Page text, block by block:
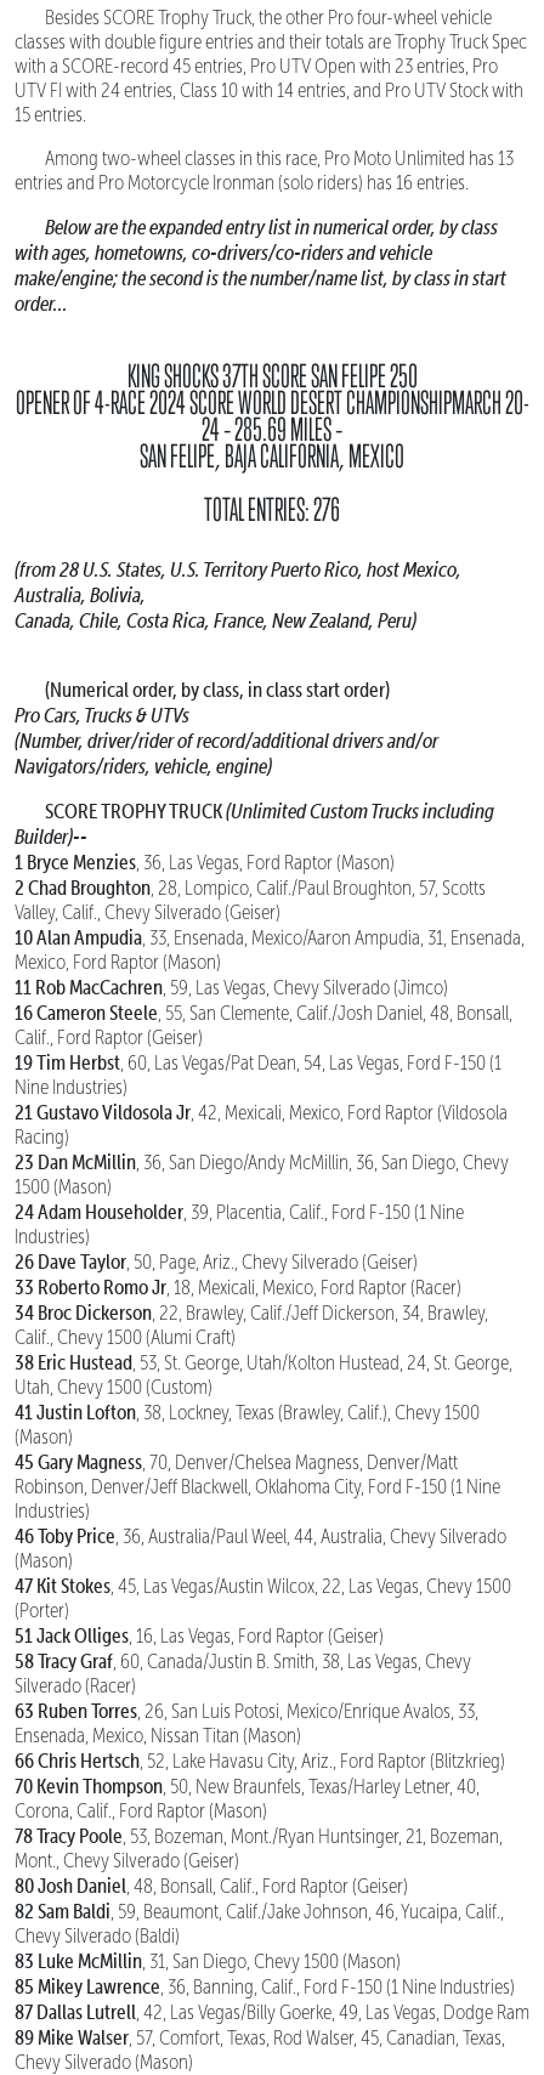
Besides SCORE Trophy Truck, the other Pro four-wheel vehicle
classes with double figure entries and their totals are Trophy Truck Spec
with a SCORE-record 45 entries, Pro UTV Open with 23 entries, Pro
UTV FI with 24 entries, Class 10 with 14 entries, and Pro UTV Stock with
15 entries.
Among two-wheel classes in this race, Pro Moto Unlimited has 13
entries and Pro Motorcycle Ironman (solo riders) has 16 entries.
Below are the expanded entry list in numerical order, by class
with ages, hometowns, co-drivers/co-riders and vehicle
make/engine; the second is the number/name list, by class in start
order...
KING SHOCKS 37TH SCORE SAN FELIPE 250
OPENER OF 4-RACE 2024 SCORE WORLD DESERT CHAMPIONSHIPMARCH 20-
24 – 285.69 MILES –
SAN FELIPE, BAJA CALIFORNIA, MEXICO
TOTAL ENTRIES: 276
(from 28 U.S. States, U.S. Territory Puerto Rico, host Mexico,
Australia, Bolivia,
Canada, Chile, Costa Rica, France, New Zealand, Peru)
(Numerical order, by class, in class start order)
Pro Cars, Trucks & UTVs
(Number, driver/rider of record/additional drivers and/or
Navigators/riders, vehicle, engine)
SCORE TROPHY TRUCK(Unlimited Custom Trucks including
Builder)--
1 Bryce Menzies, 36, Las Vegas, Ford Raptor (Mason)
2 Chad Broughton, 28, Lompico, Calif./Paul Broughton, 57, Scotts
Valley, Calif., Chevy Silverado (Geiser)
10 Alan Ampudia, 33, Ensenada, Mexico/Aaron Ampudia, 31, Ensenada,
Mexico, Ford Raptor (Mason)
11 Rob MacCachren, 59, Las Vegas, Chevy Silverado (Jimco)
16 Cameron Steele, 55, San Clemente, Calif./Josh Daniel, 48, Bonsall,
Calif., Ford Raptor (Geiser)
19 Tim Herbst, 60, Las Vegas/Pat Dean, 54, Las Vegas, Ford F-150 (1
Nine Industries)
21 Gustavo Vildosola Jr, 42, Mexicali, Mexico, Ford Raptor (Vildosola
Racing)
23 Dan McMillin, 36, San Diego/Andy McMillin, 36, San Diego, Chevy
1500 (Mason)
24 Adam Householder, 39, Placentia, Calif., Ford F-150 (1 Nine
Industries)
26 Dave Taylor, 50, Page, Ariz., Chevy Silverado (Geiser)
33 Roberto Romo Jr, 18, Mexicali, Mexico, Ford Raptor (Racer)
34 Broc Dickerson, 22, Brawley, Calif./Jeff Dickerson, 34, Brawley,
Calif., Chevy 1500 (Alumi Craft)
38 Eric Hustead, 53, St. George, Utah/Kolton Hustead, 24, St. George,
Utah, Chevy 1500 (Custom)
41 Justin Lofton, 38, Lockney, Texas (Brawley, Calif.), Chevy 1500
(Mason)
45 Gary Magness, 70, Denver/Chelsea Magness, Denver/Matt
Robinson, Denver/Jeff Blackwell, Oklahoma City, Ford F-150 (1 Nine
Industries)
46 Toby Price, 36, Australia/Paul Weel, 44, Australia, Chevy Silverado
(Mason)
47 Kit Stokes, 45, Las Vegas/Austin Wilcox, 22, Las Vegas, Chevy 1500
(Porter)
51 Jack Olliges, 16, Las Vegas, Ford Raptor (Geiser)
58 Tracy Graf, 60, Canada/Justin B. Smith, 38, Las Vegas, Chevy
Silverado (Racer)
63 Ruben Torres, 26, San Luis Potosi, Mexico/Enrique Avalos, 33,
Ensenada, Mexico, Nissan Titan (Mason)
66 Chris Hertsch, 52, Lake Havasu City, Ariz., Ford Raptor (Blitzkrieg)
70 Kevin Thompson, 50, New Braunfels, Texas/Harley Letner, 40,
Corona, Calif., Ford Raptor (Mason)
78 Tracy Poole, 53, Bozeman, Mont./Ryan Huntsinger, 21, Bozeman,
Mont., Chevy Silverado (Geiser)
80 Josh Daniel, 48, Bonsall, Calif., Ford Raptor (Geiser)
82 Sam Baldi, 59, Beaumont, Calif./Jake Johnson, 46, Yucaipa, Calif.,
Chevy Silverado (Baldi)
83 Luke McMillin, 31, San Diego, Chevy 1500 (Mason)
85 Mikey Lawrence, 36, Banning, Calif., Ford F-150 (1 Nine Industries)
87 Dallas Lutrell, 42, Las Vegas/Billy Goerke, 49, Las Vegas, Dodge Ram
89 Mike Walser, 57, Comfort, Texas, Rod Walser, 45, Canadian, Texas,
Chevy Silverado (Mason)